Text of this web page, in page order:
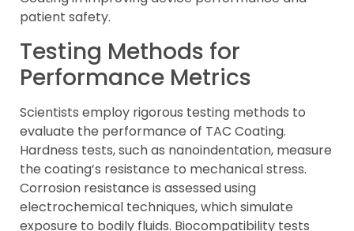
patient safety.
Testing Methods for
Performance Metrics
Scientists employ rigorous testing methods to
evaluate the performance of TAC Coating.
Hardness tests, such as nanoindentation, measure
the coating’s resistance to mechanical stress.
Corrosion resistance is assessed using
electrochemical techniques, which simulate
exposure to bodily fluids. Biocompatibility tests